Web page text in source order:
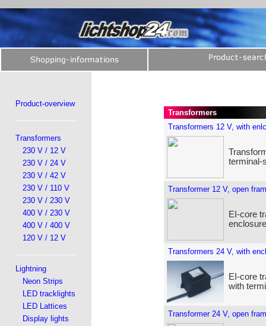
Product-overview
Transformers
230 V / 12 V
230 V / 24 V
230 V / 42 V
230 V / 110 V
230 V / 230 V
400 V / 230 V
400 V / 400 V
120 V / 12 V
Lightning
Neon Strips
LED tracklights
LED Lattices
Display lights
Transformers
Transformers 12 V, with
terminal-
Transformer 12 V, open
EI-core
Transformers 24 V, with
EI-core
with
Transformer 24 V, open